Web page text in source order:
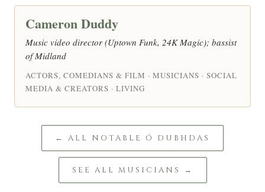
Cameron Duddy
Music video director (Uptown Funk, 24K Magic); bassist
of Midland
ACTORS, COMEDIANS & FILM · MUSICIANS · SOCIAL
MEDIA & CREATORS · LIVING
← ALL NOTABLE Ó DUBHDAS
SEE ALL MUSICIANS →